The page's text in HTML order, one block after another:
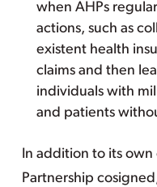
when AHPs
actions, such as
existent health
claims and then
individuals with
and patients
In addition to its
Partnership